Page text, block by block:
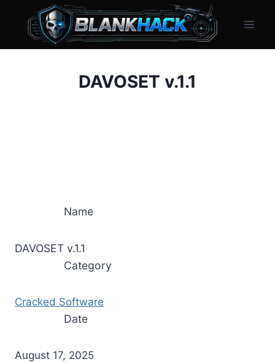
content
DAVOSET v.1.1
Name
DAVOSET v.1.1
Category
Cracked Software
Date
August 17, 2025